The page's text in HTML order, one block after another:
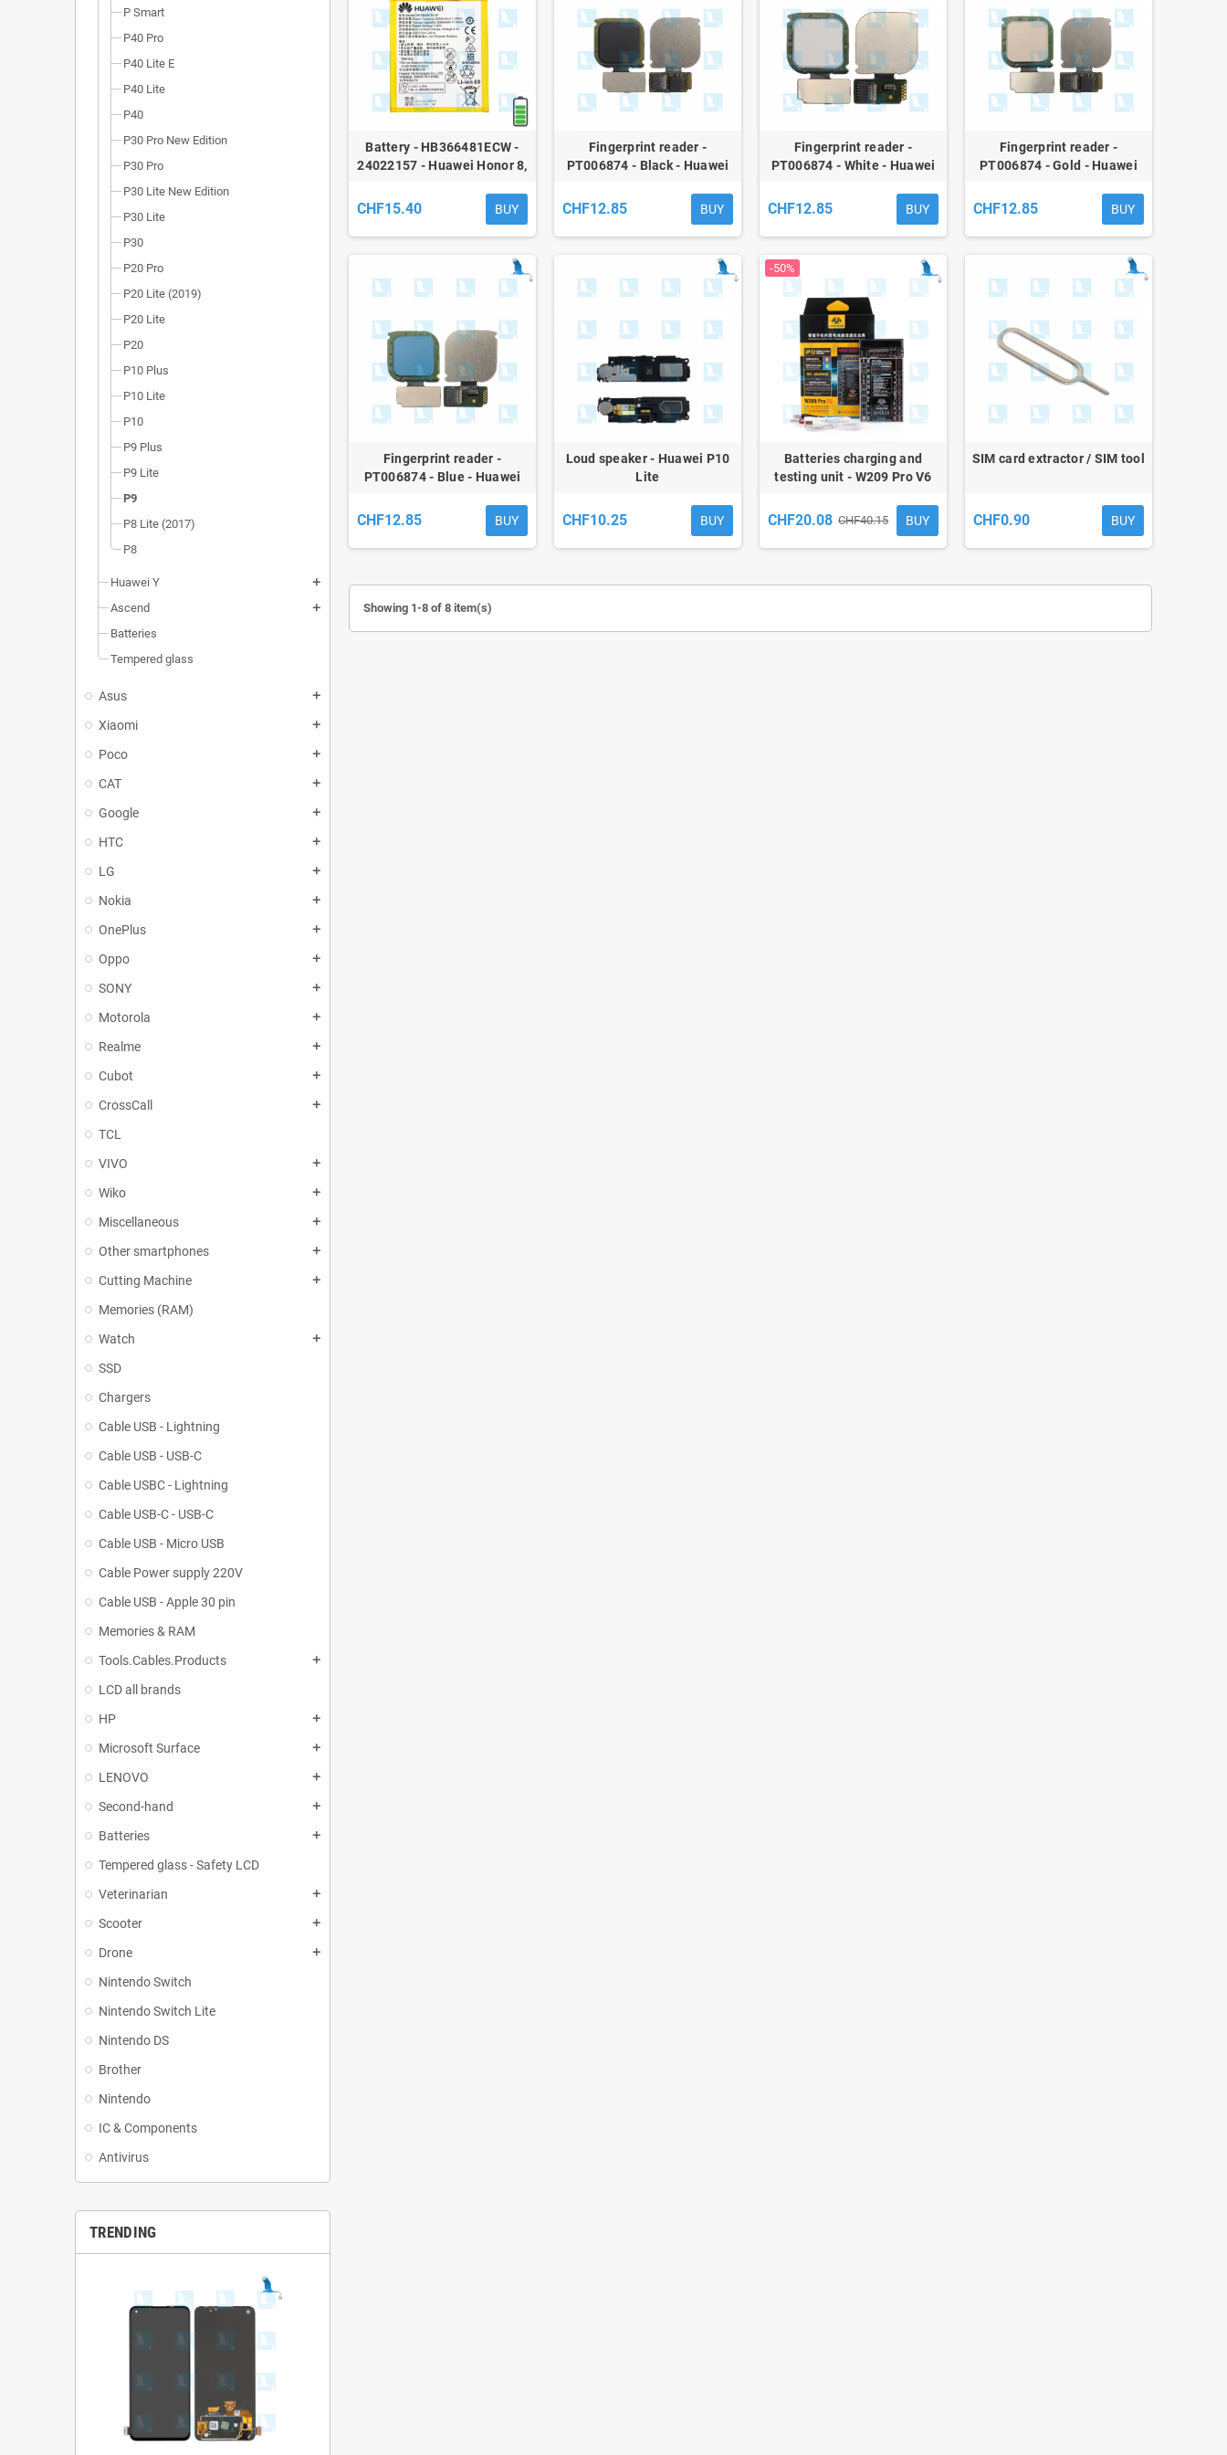
P Smart
P40 Pro
P40 Lite E
P40 Lite
P40
P30 Pro New Edition
P30 Pro
P30 Lite New Edition
P30 Lite
P30
P20 Pro
P20 Lite (2019)
P20 Lite
P20
P10 Plus
P10 Lite
P10
P9 Plus
P9 Lite
P9
P8 Lite (2017)
P8
Huawei Y add
Ascend add
Batteries
Tempered glass
Asus add
Xiaomi add
Poco add
CAT add
Google add
HTC add
LG add
Nokia add
OnePlus add
Oppo add
SONY add
Motorola add
Realme add
Cubot add
CrossCall add
TCL
VIVO
add
Wiko add
Miscellaneous add
Other smartphones add
Cutting Machine add
Memories (RAM)
Watch
add
SSD
Chargers
Cable USB - Lightning
Cable USB - USB-C
Cable USBC - Lightning
Cable USB-C - USB-C
Cable USB - Micro USB
Cable Power supply 220V
Cable USB - Apple 30 pin
Memories & RAM
Tools.Cables.Products
add
LCD all brands
HP
add
Microsoft Surface add
LENOVO add
Second-hand add
Batteries add
Tempered glass - Safety LCD
Veterinarian
add
Scooter add
Drone add
Nintendo Switch
Nintendo Switch Lite
Nintendo DS
Brother
Nintendo
IC & Components
Antivirus
TRENDING
Battery - HB366481ECW -
24022157 - Huawei Honor 8,
CHF15.40 BUY
Fingerprint reader -
PT006874 - Black - Huawei
CHF12.85 BUY
Fingerprint reader -
PT006874 - White - Huawei
CHF12.85 BUY
Fingerprint reader -
PT006874 - Gold - Huawei
CHF12.85 BUY
Fingerprint reader -
PT006874 - Blue - Huawei
CHF12.85 BUY
Loud speaker - Huawei P10
Lite
CHF10.25 BUY
-50%
Batteries charging and
testing unit - W209 Pro V6
CHF20.08 CHF40.15 BUY
SIM card extractor / SIM tool
CHF0.90 BUY
Showing 1-8 of 8 item(s)